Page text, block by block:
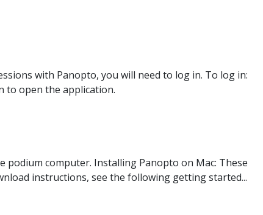
with Panopto, you will need to log in. To log in:
to open the application.
podium computer. Installing Panopto on Mac: These
instructions, see the following getting started...